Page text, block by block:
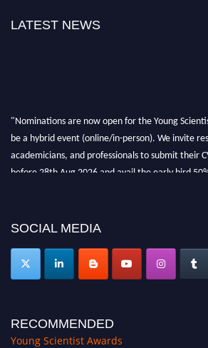
LATEST NEWS
"Nominations are now open for the Young
be a hybrid event (online/in-person). We invite
academicians, and professionals to submit their
before 28th Aug 2026 and avail the early bird
SOCIAL MEDIA
RECOMMENDED
Young Scientist Awards